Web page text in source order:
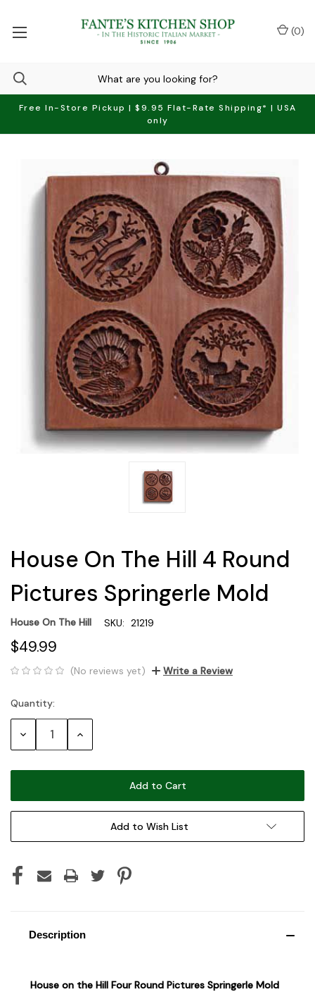
Free In-Store Pickup | $9.95 Flat-Rate Shipping* | USA
only
(0)
House On The Hill 4 Round
Pictures Springerle Mold
House On The Hill SKU: 21219
$49.99
(No reviews yet) Write a Review
Current
Stock:
Quantity:
Decrease Increase
Add to Wish List
Description
House on the Hill Four Round Pictures Springerle Mold